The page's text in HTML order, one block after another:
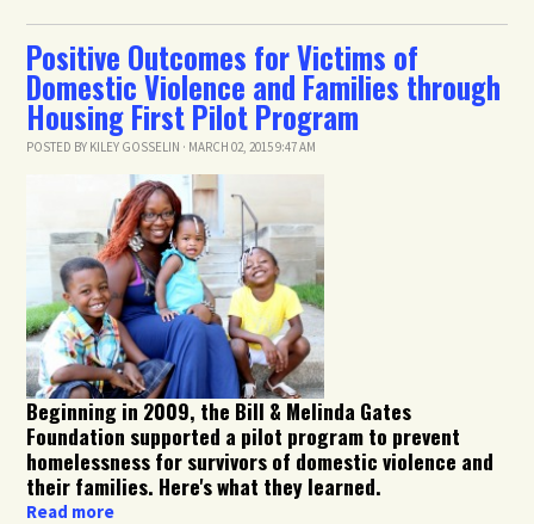
Positive Outcomes for Victims of
Domestic Violence and Families through
Housing First Pilot Program
POSTED BY KILEY GOSSELIN · MARCH 02, 2015 9:47 AM
Beginning in 2009, the Bill & Melinda Gates
Foundation supported a pilot program to prevent
homelessness for survivors of domestic violence and
their families. Here's what they learned.
Read more